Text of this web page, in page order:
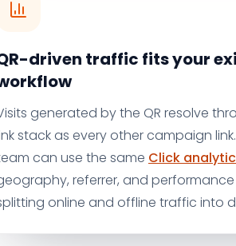
driven traffic fits your
generated by the QR resolve
stack as every other campaign
can use the same Click
referrer, and
online and offline traffic into